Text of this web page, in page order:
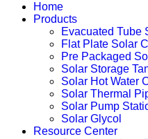
Home
Products
Evacuated Tube
Flat Plate Solar
Pre Packaged
Solar Storage
Solar Hot Water
Solar Thermal
Solar Pump
Solar Glycol
Resource Center